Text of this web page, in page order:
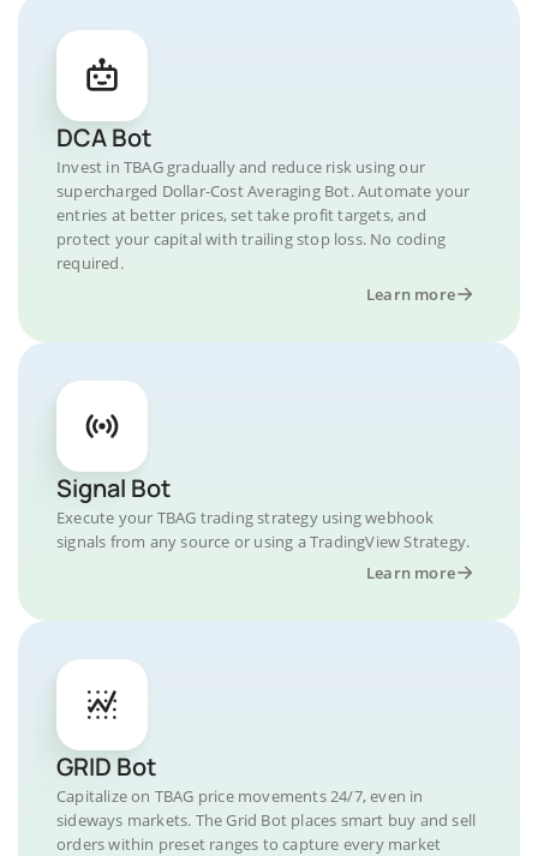
DCA Bot
Invest in TBAG gradually and reduce risk using our
supercharged Dollar-Cost Averaging Bot. Automate your
entries at better prices, set take profit targets, and
protect your capital with trailing stop loss. No coding
required.
Learn more
Signal Bot
Execute your TBAG trading strategy using webhook
signals from any source or using a TradingView Strategy.
Learn more
GRID Bot
Capitalize on TBAG price movements 24/7, even in
sideways markets. The Grid Bot places smart buy and sell
orders within preset ranges to capture every market